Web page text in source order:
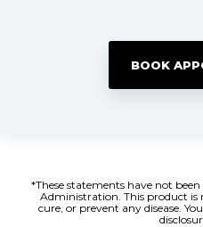
BOOK
*These statements have not
Administration. This product is
cure, or prevent any disease.